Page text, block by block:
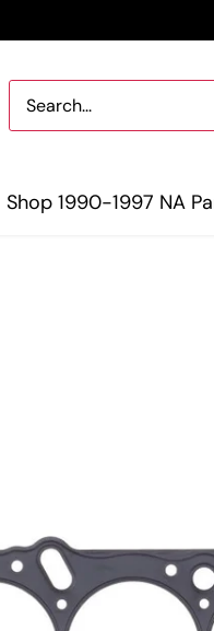
Shop 1990-1997 NA